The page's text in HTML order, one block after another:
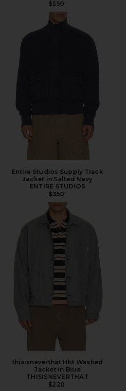
$550
Entire Studios Supply Track
Jacket in Salted Navy
ENTIRE STUDIOS
$350
thisisneverthat Hbt Washed
Jacket in Blue
THISISNEVERTHAT
$220